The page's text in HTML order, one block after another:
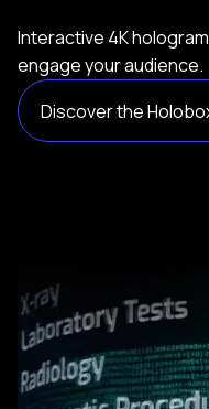
Interactive 4K
engage your audience.
Discover the